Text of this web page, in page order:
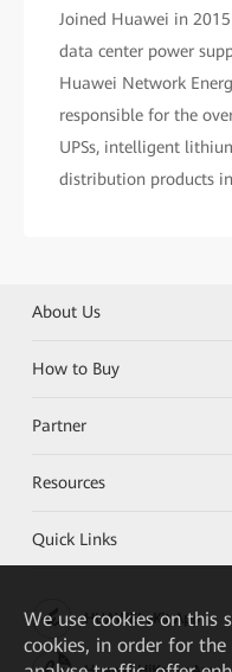
Joined Huawei in
data center power
Huawei Network
responsible for the
UPSs, intelligent
distribution products
About Us
How to Buy
Partner
Resources
Quick Links
HUAWEI eKit App
We use cookies on this
cookies, in order for